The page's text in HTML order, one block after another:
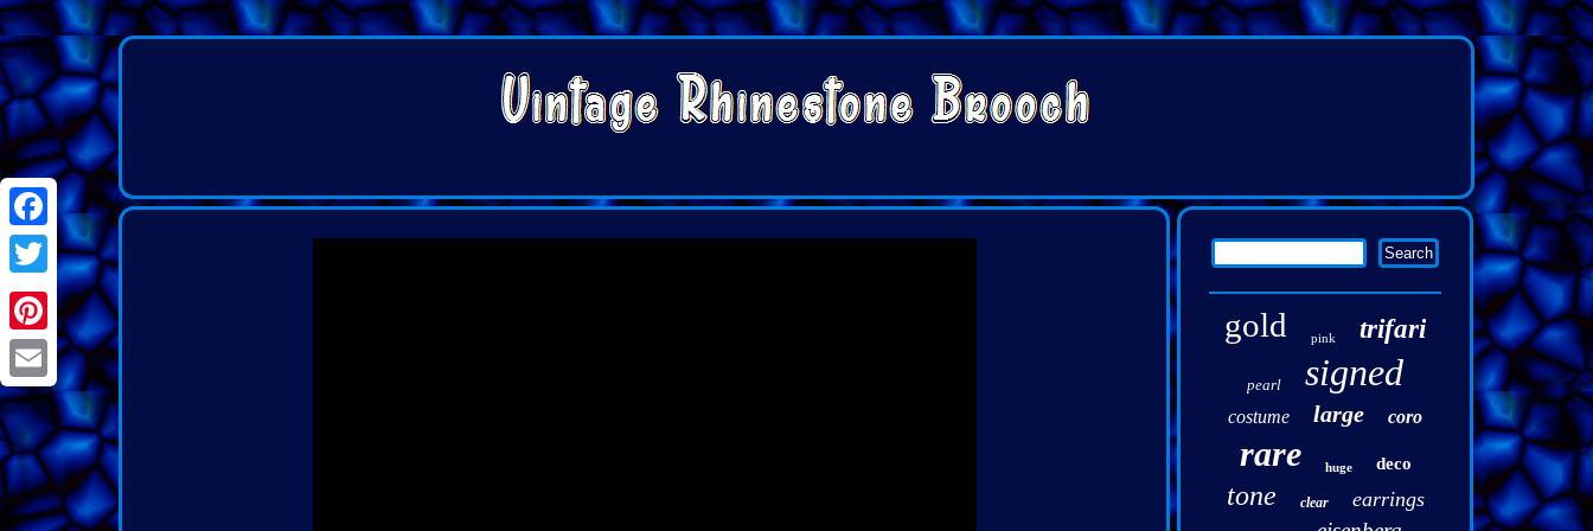
Facebook
Twitter
Pinterest
Email
gold pink trifari
pearl signed
costume large coro
rare huge deco
tone clear earrings